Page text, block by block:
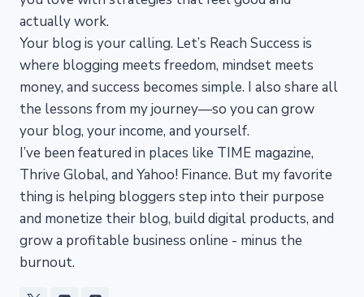
actually work.
Your blog is your calling. Let’s Reach Success is
where blogging meets freedom, mindset meets
money, and success becomes simple. I also share all
the lessons from my journey—so you can grow
your blog, your income, and yourself.
I’ve been featured in places like TIME magazine,
Thrive Global, and Yahoo! Finance. But my favorite
thing is helping bloggers step into their purpose
and monetize their blog, build digital products, and
grow a profitable business online - minus the
burnout.